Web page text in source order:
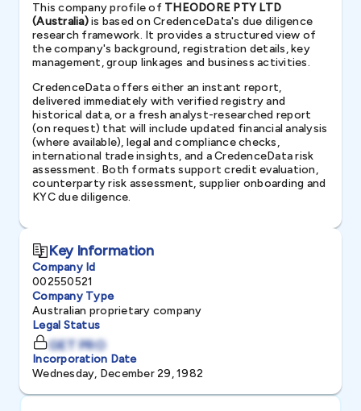
This company profile of THEODORE PTY LTD
(Australia)is based on CredenceData's due diligence
research framework. It provides a structured view of
the company's background, registration details, key
management, group linkages and business activities.
CredenceData offers either an instant report,
delivered immediately with verified registry and
historical data, or a fresh analyst-researched report
(on request) that will include updated financial analysis
(where available), legal and compliance checks,
international trade insights, and a CredenceData risk
assessment. Both formats support credit evaluation,
counterparty risk assessment, supplier onboarding and
KYC due diligence.
Key Information
Company Id
002550521
Company Type
Australian proprietary company
Legal Status
GET PRO
Incorporation Date
Wednesday, December 29, 1982